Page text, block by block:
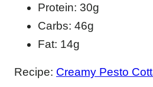
Protein: 30g
Carbs: 46g
Fat: 14g
Recipe: Creamy Pesto